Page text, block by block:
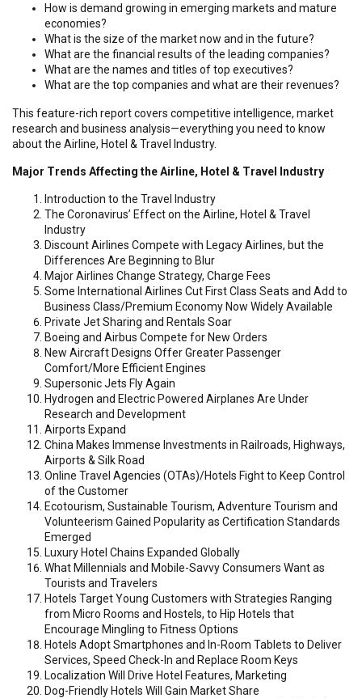
How is demand growing in emerging markets and mature
economies?
What is the size of the market now and in the future?
What are the financial results of the leading companies?
What are the names and titles of top executives?
What are the top companies and what are their revenues?
This feature-rich report covers competitive intelligence, market
research and business analysis—everything you need to know
about the Airline, Hotel & Travel Industry.
Major Trends Affecting the Airline, Hotel & Travel Industry
Introduction to the Travel Industry
The Coronavirus’ Effect on the Airline, Hotel & Travel
Industry
Discount Airlines Compete with Legacy Airlines, but the
Differences Are Beginning to Blur
Major Airlines Change Strategy, Charge Fees
Some International Airlines Cut First Class Seats and Add to
Business Class/Premium Economy Now Widely Available
Private Jet Sharing and Rentals Soar
Boeing and Airbus Compete for New Orders
New Aircraft Designs Offer Greater Passenger
Comfort/More Efficient Engines
Supersonic Jets Fly Again
Hydrogen and Electric Powered Airplanes Are Under
Research and Development
Airports Expand
China Makes Immense Investments in Railroads, Highways,
Airports & Silk Road
Online Travel Agencies (OTAs)/Hotels Fight to Keep Control
of the Customer
Ecotourism, Sustainable Tourism, Adventure Tourism and
Volunteerism Gained Popularity as Certification Standards
Emerged
Luxury Hotel Chains Expanded Globally
What Millennials and Mobile-Savvy Consumers Want as
Tourists and Travelers
Hotels Target Young Customers with Strategies Ranging
from Micro Rooms and Hostels, to Hip Hotels that
Encourage Mingling to Fitness Options
Hotels Adopt Smartphones and In-Room Tablets to Deliver
Services, Speed Check-In and Replace Room Keys
Localization Will Drive Hotel Features, Marketing
Dog-Friendly Hotels Will Gain Market Share